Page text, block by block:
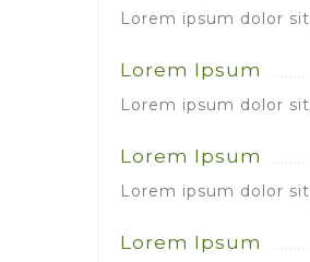
Lorem ipsum dolor sit
Lorem Ipsum
Lorem ipsum dolor sit
Lorem Ipsum
Lorem ipsum dolor sit
Lorem Ipsum